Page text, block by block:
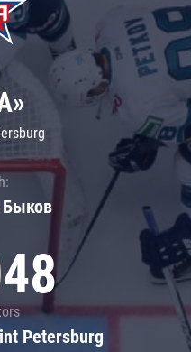
Быков
Petersburg